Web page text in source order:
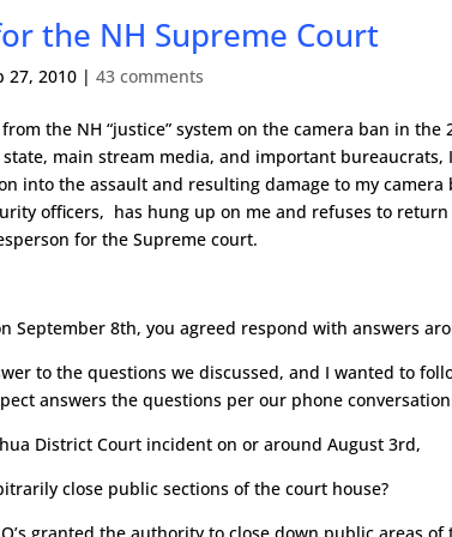
the NH Supreme Court
27, 2010 |43 comments
the NH “justice” system on the camera ban in
main stream media, and important bureaucrats,
into the assault and resulting damage to my camera
officers, has hung up on me and refuses to
for the Supreme court.
September 8th, you agreed respond with answers
to the questions we discussed, and I wanted to
answers the questions per our phone
District Court incident on or around August 3rd,
close public sections of the court house?
granted the authority to close down public areas